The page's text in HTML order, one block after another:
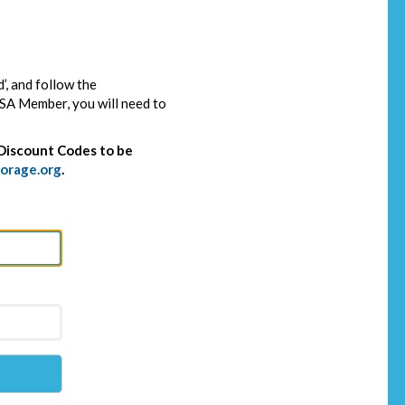
and follow the
Member, you will need to
Codes to be
.